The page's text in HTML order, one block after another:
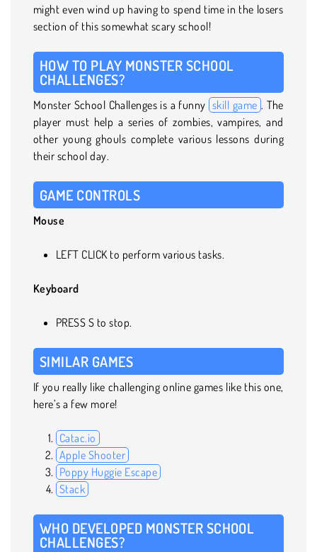
might even wind up having to spend time in the losers
section of this somewhat scary school!
HOW TO PLAY MONSTER SCHOOL
CHALLENGES?
Monster School Challenges is a funny skill game . The
player must help a series of zombies, vampires, and
other young ghouls complete various lessons during
their school day.
GAME CONTROLS
Mouse
LEFT CLICK to perform various tasks.
Keyboard
PRESS S to stop.
SIMILAR GAMES
If you really like challenging online games like this one,
here’s a few more!
Catac.io
Apple Shooter
Poppy Huggie Escape
Stack
WHO DEVELOPED MONSTER SCHOOL
CHALLENGES?